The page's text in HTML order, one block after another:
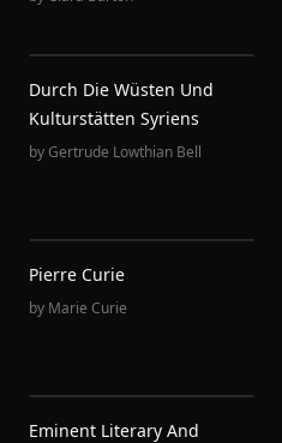
Durch Die Wüsten Und
Kulturstätten Syriens
byGertrude Lowthian Bell
Pierre Curie
by Marie Curie
Eminent Literary And